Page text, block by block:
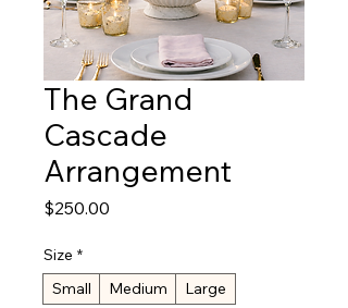
The Grand
Cascade
Arrangement
$250.00
Size *
Small
Medium Large